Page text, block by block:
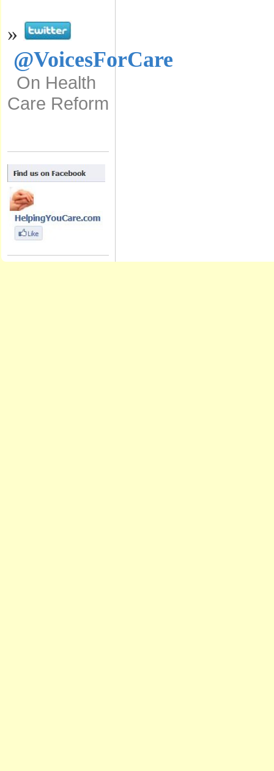
»
@VoicesForCare
On Health
Care Reform